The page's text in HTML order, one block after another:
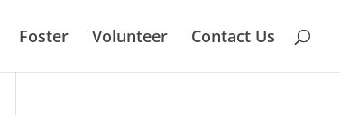
Foster Volunteer Contact Us